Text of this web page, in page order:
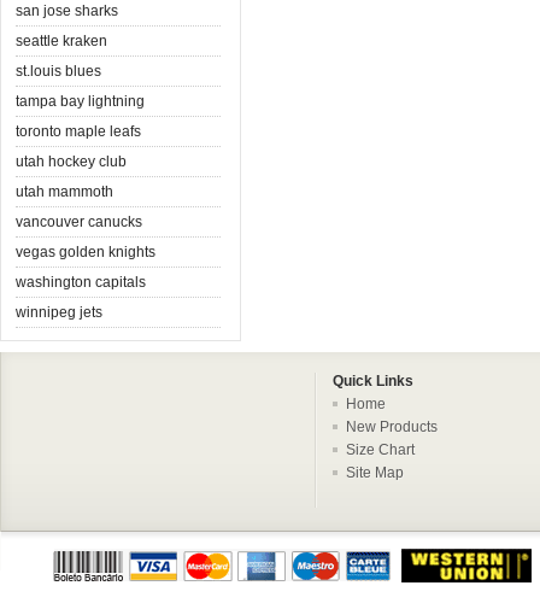
san jose sharks
seattle kraken
st.louis blues
tampa bay lightning
toronto maple leafs
utah hockey club
utah mammoth
vancouver canucks
vegas golden knights
washington capitals
winnipeg jets
Quick Links
Home
New Products
Size Chart
Site Map